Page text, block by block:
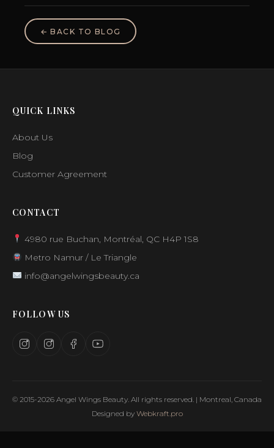
← BACK TO BLOG
QUICK LINKS
About Us
Blog
Customer Agreement
CONTACT
4980 rue Buchan, Montréal, QC H4P 1S8
Metro Namur / Le Triangle
info@angelwingsbeauty.ca
FOLLOW US
© 2015-2026 Angel Wings Beauty. All rights reserved. | Montreal, Canada
Designed by Webkraft.pro